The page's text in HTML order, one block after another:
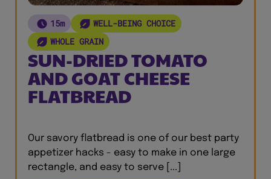
15m
WELL-BEING CHOICE
WHOLE GRAIN
SUN-DRIED TOMATO
AND GOAT CHEESE
FLATBREAD
Our savory flatbread is one of our best party
appetizer hacks - easy to make in one large
rectangle, and easy to serve [...]